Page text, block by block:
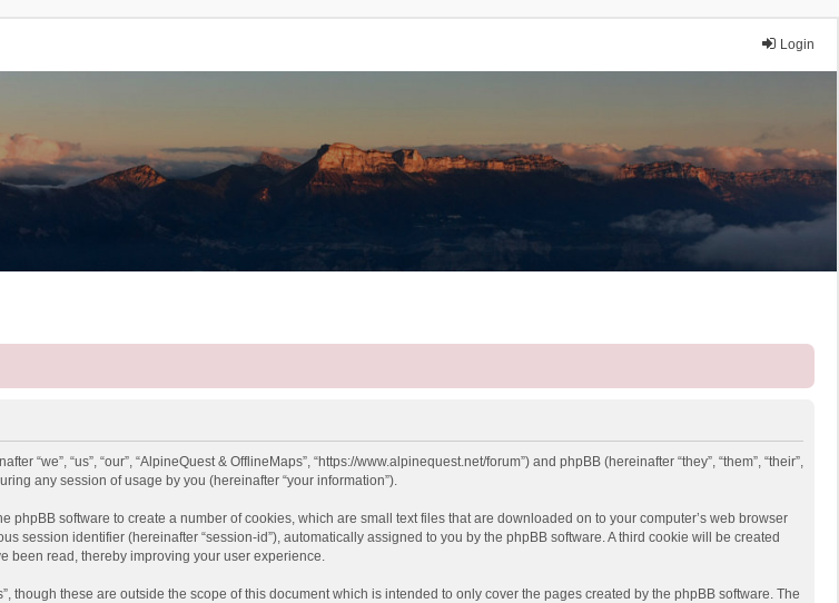
Login
“us”, “our”, “AlpineQuest & OfflineMaps”, “https://www.alpinequest.net/forum”) and phpBB (hereinafter “they”, “them”, “their”,
any session of usage by you (hereinafter “your information”).
software to create a number of cookies, which are small text files that are downloaded on to your computer’s web browser
session identifier (hereinafter “session-id”), automatically assigned to you by the phpBB software. A third cookie will be created
been read, thereby improving your user experience.
these are outside the scope of this document which is intended to only cover the pages created by the phpBB software. The